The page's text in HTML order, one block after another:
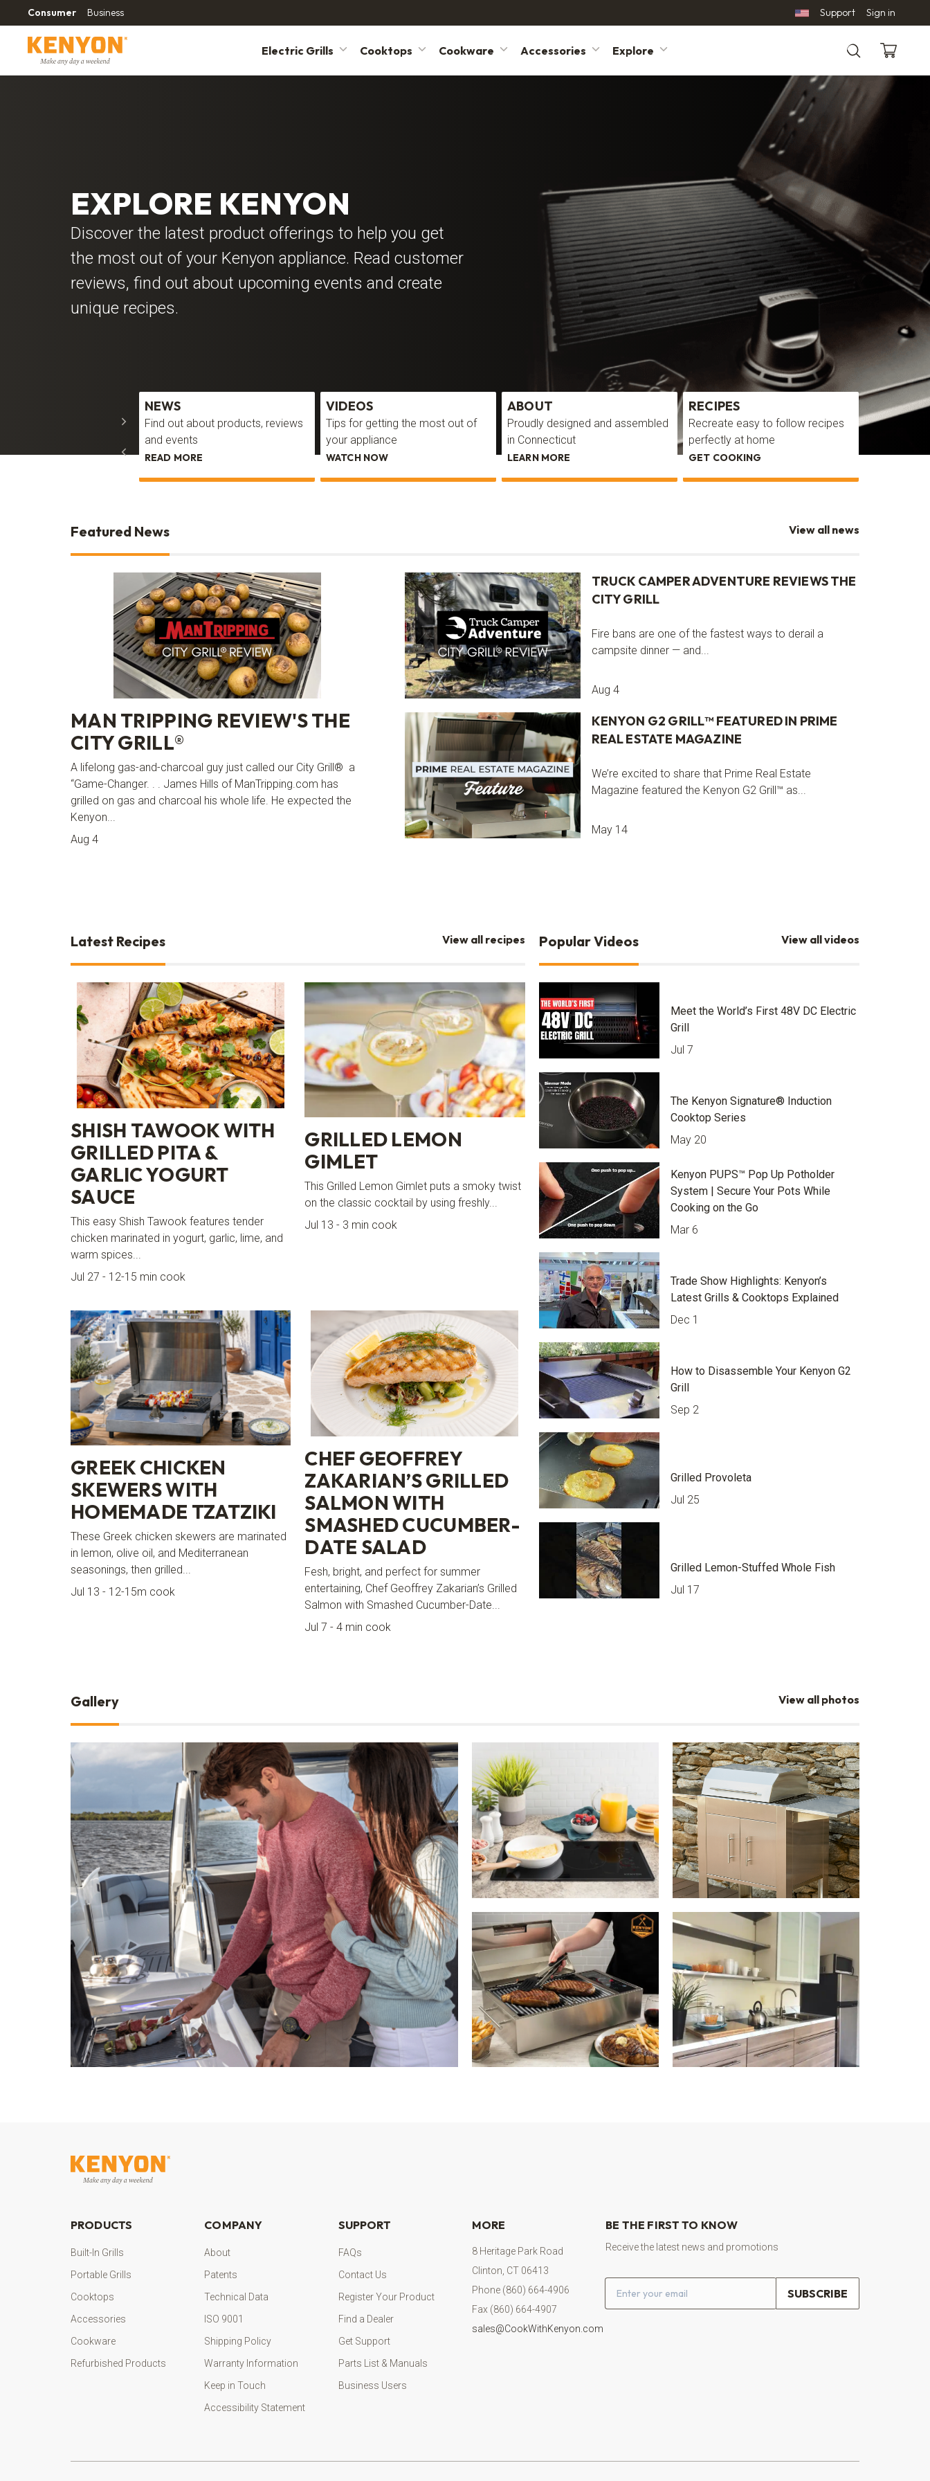
Consumer Business Support Sign in
Electric Grills Cooktops Cookware Accessories Explore
Search
EXPLORE KENYON
Discover the latest product offerings to help you get
the most out of your Kenyon appliance. Read customer
reviews, find out about upcoming events and create
unique recipes.
NEWS
Find out about products, reviews
and events
READ MORE
VIDEOS
Tips for getting the most out of
your appliance
WATCH NOW
ABOUT
Proudly designed and assembled
in Connecticut
LEARN MORE
RECIPES
Recreate easy to follow recipes
perfectly at home
GET COOKING
GALLERY
Get
TAKE A
Featured News View all news
MAN TRIPPING REVIEW'S THE
CITY GRILL®
A lifelong gas-and-charcoal guy just called our City Grill® a
“Game-Changer. . . James Hills of ManTripping.com has
grilled on gas and charcoal his whole life. He expected the
Kenyon...
Aug 4
TRUCK CAMPER ADVENTURE REVIEWS THE
CITY GRILL
Fire bans are one of the fastest ways to derail a
campsite dinner — and...
Aug 4
KENYON G2 GRILL™ FEATURED IN PRIME
REAL ESTATE MAGAZINE
We’re excited to share that Prime Real Estate
Magazine featured the Kenyon G2 Grill™ as...
May 14
Latest Recipes View all recipes
SHISH TAWOOK WITH
GRILLED PITA &
GARLIC YOGURT
SAUCE
This easy Shish Tawook features tender
chicken marinated in yogurt, garlic, lime, and
warm spices...
Jul 27 - 12-15 min cook
GRILLED LEMON
GIMLET
This Grilled Lemon Gimlet puts a smoky twist
on the classic cocktail by using freshly...
Jul 13 - 3 min cook
GREEK CHICKEN
SKEWERS WITH
HOMEMADE TZATZIKI
These Greek chicken skewers are marinated
in lemon, olive oil, and Mediterranean
seasonings, then grilled...
Jul 13 - 12-15m cook
CHEF GEOFFREY
ZAKARIAN’S GRILLED
SALMON WITH
SMASHED CUCUMBER-
DATE SALAD
Fesh, bright, and perfect for summer
entertaining, Chef Geoffrey Zakarian’s Grilled
Salmon with Smashed Cucumber-Date...
Jul 7 - 4 min cook
Popular Videos View all videos
Meet the World’s First 48V DC Electric
Grill
Jul 7
The Kenyon Signature® Induction
Cooktop Series
May 20
Kenyon PUPS™ Pop Up Potholder
System | Secure Your Pots While
Cooking on the Go
Mar 6
Trade Show Highlights: Kenyon’s
Latest Grills & Cooktops Explained
Dec 1
How to Disassemble Your Kenyon G2
Grill
Sep 2
Grilled Provoleta
Jul 25
Grilled Lemon-Stuffed Whole Fish
Jul 17
Gallery View all photos
PRODUCTS
Built-In Grills
Portable Grills
Cooktops
Accessories
Cookware
Refurbished Products
COMPANY
About
Patents
Technical Data
ISO 9001
Shipping Policy
Warranty Information
Keep in Touch
Accessibility Statement
SUPPORT
FAQs
Contact Us
Register Your Product
Find a Dealer
Get Support
Parts List & Manuals
Business Users
MORE
8 Heritage Park Road
Clinton, CT 06413
Phone (860) 664-4906
Fax (860) 664-4907
sales@CookWithKenyon.com
BE THE FIRST TO KNOW
Receive the latest news and promotions
Email address